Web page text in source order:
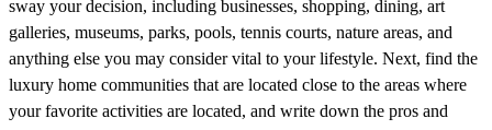
sway your decision, including businesses, shopping, dining, art
galleries, museums, parks, pools, tennis courts, nature areas, and
anything else you may consider vital to your lifestyle. Next, find the
luxury home communities that are located close to the areas where
your favorite activities are located, and write down the pros and